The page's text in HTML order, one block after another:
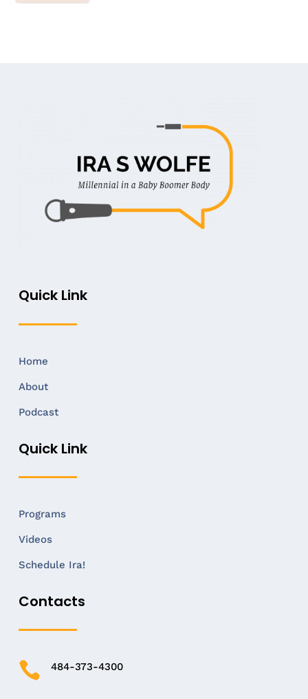
Quick Link
Home
About
Podcast
Quick Link
Programs
Videos
Schedule Ira!
Contacts
 484-373-4300